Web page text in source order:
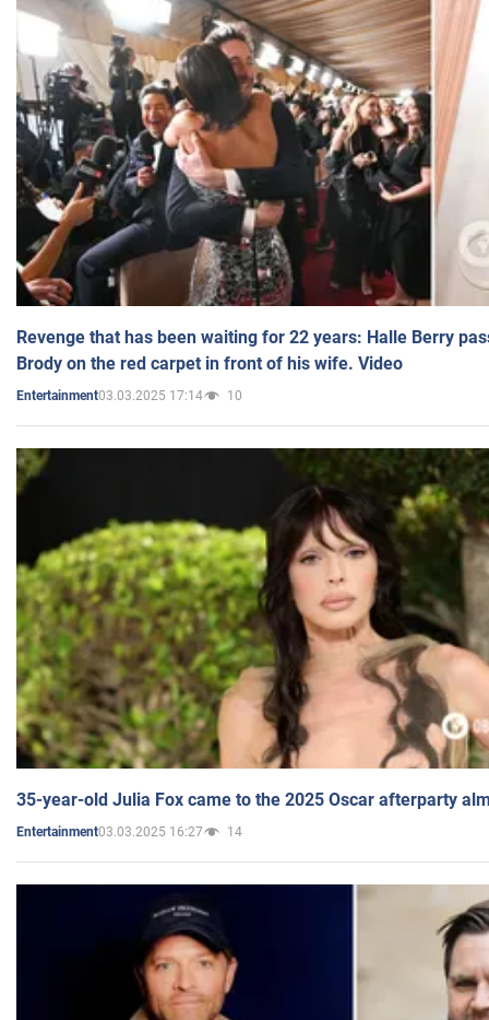
Revenge that has been waiting for 22 years: Halle Berry
Brody on the red carpet in front of his wife. Video
Entertainment03.03.2025 17:14 10
35-year-old Julia Fox came to the 2025 Oscar afterparty
Entertainment03.03.2025 16:27 14